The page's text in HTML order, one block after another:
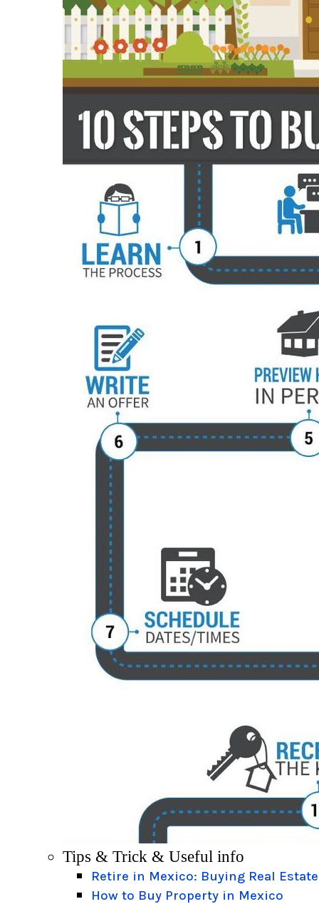
Tips & Trick & Useful info
Retire in Mexico: Buying Real Estate
How to Buy Property in Mexico